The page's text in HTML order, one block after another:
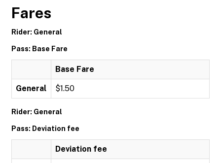
Fares
Rider: General
Pass: Base Fare
Base Fare
General $1.50
Rider: General
Pass: Deviation fee
Deviation fee